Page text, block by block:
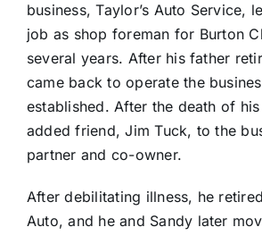
business, Taylor’s Auto Service,
job as shop foreman for Burton
several years. After his father
came back to operate the
established. After the death of
added friend, Jim Tuck, to the
partner and co-owner.
After debilitating illness, he
Auto, and he and Sandy later